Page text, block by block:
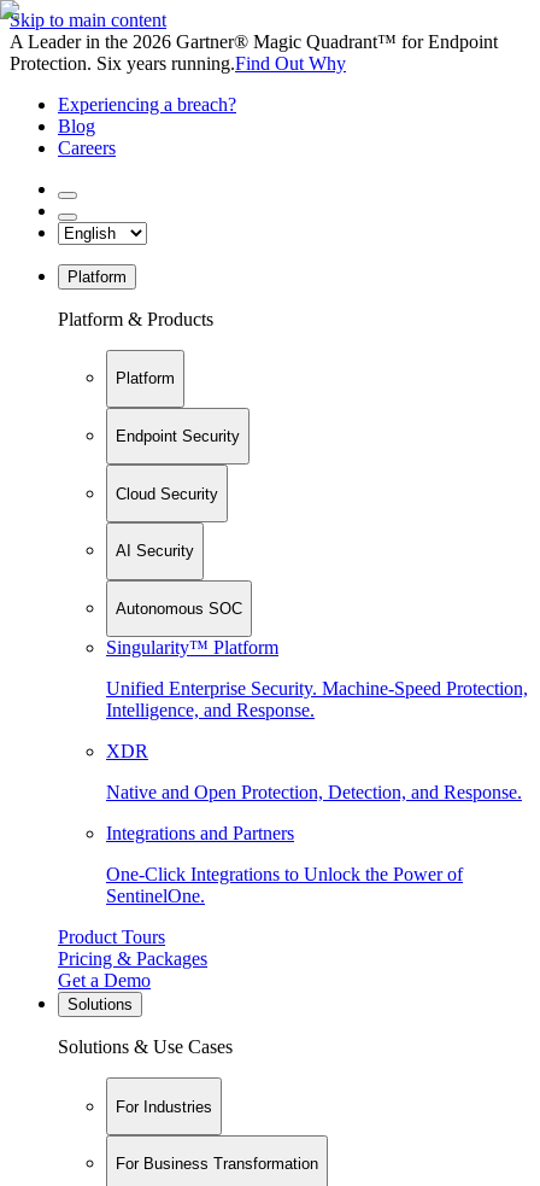
Skip to main content
A Leader in the 2026 Gartner® Magic Quadrant™ for Endpoint
Protection. Six years running.Find Out Why
Experiencing a breach?
Blog
Careers
Platform
Platform & Products
Platform
Endpoint Security
Cloud Security
AI Security
Autonomous SOC
Singularity™ Platform
Unified Enterprise Security. Machine-Speed Protection,
Intelligence, and Response.
XDR
Native and Open Protection, Detection, and Response.
Integrations and Partners
One-Click Integrations to Unlock the Power of
SentinelOne.
Product Tours
Pricing & Packages
Get a Demo
Solutions
Solutions & Use Cases
For Industries
For Business Transformation